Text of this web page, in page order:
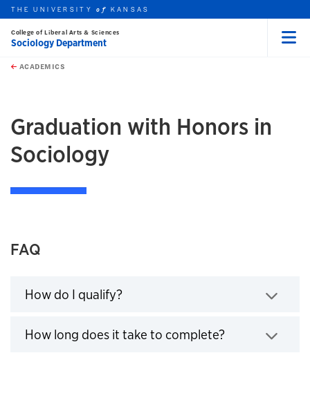
Skip to main content
this unit
THE UNIVERSITYof KANSAS
College of Liberal Arts & Sciences
Sociology Department
ACADEMICS
Graduation with Honors in
Sociology
FAQ
How do I qualify?
How long does it take to complete?